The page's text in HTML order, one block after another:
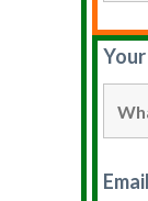
Email